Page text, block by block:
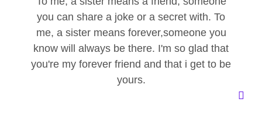
you can share a joke or a secret with. To
me, a sister means forever,someone you
know will always be there. I'm so glad that
you're my forever friend and that i get to be
yours.